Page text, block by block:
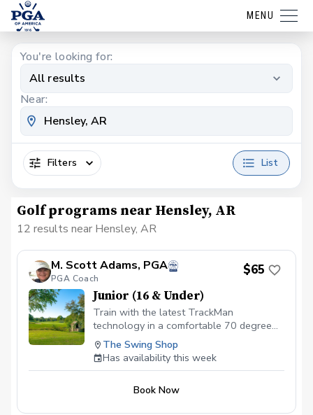
MENU
You're looking for:
All results
Near:
Filters List
Golf programs near Hensley, AR
12 results near Hensley, AR
M. Scott Adams, PGA
PGA Coach
$65
Junior (16 & Under)
Train with the latest TrackMan
technology in a comfortable 70 degree
indoor setting! This is the ideal location
to get swing data and to work on the full
swing mechanics. Lesson pricing includes
The Swing Shop
Has availability this week
Book Now